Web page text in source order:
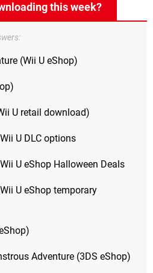
this week?
(Wii U eShop)
U retail download)
U DLC options
U eShop Halloween Deals
U eShop temporary
Adventure (3DS eShop)